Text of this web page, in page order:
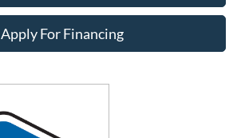
Apply For Financing